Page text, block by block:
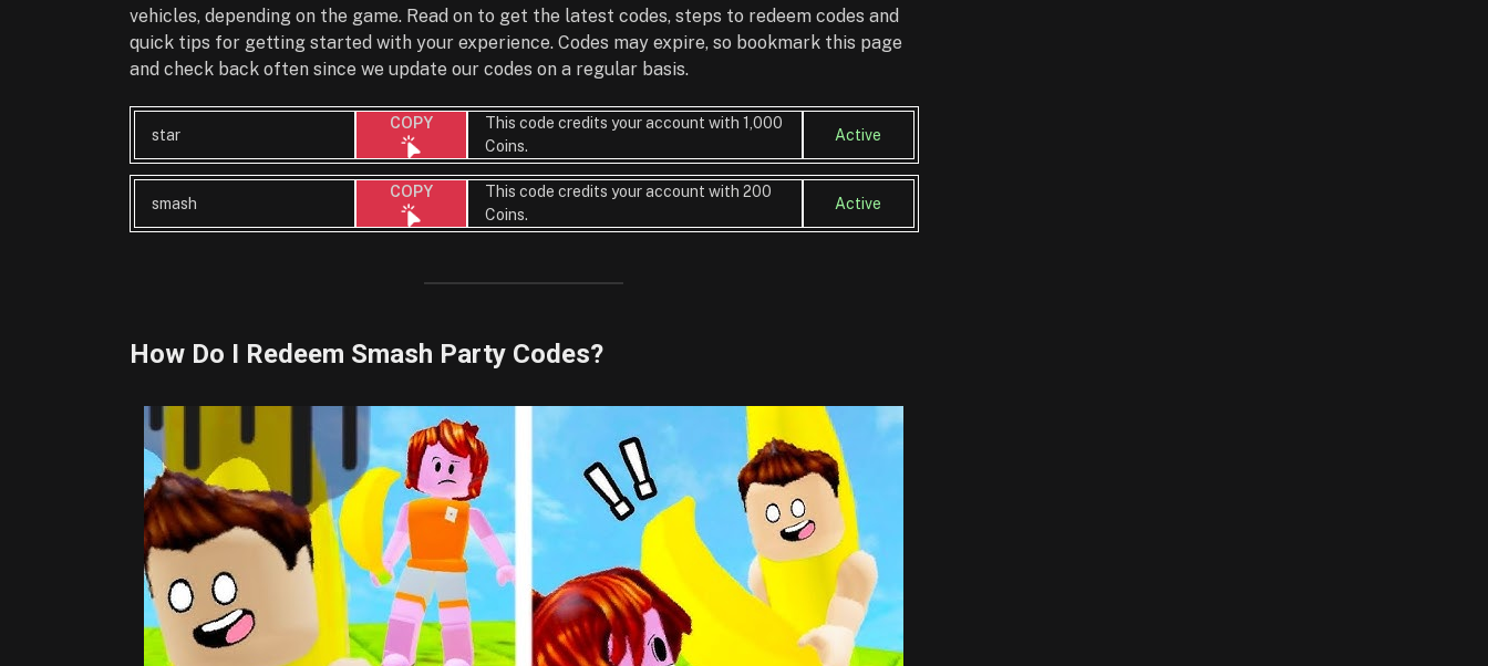
vehicles, depending on the game. Read on to get the latest codes, steps to redeem codes and
quick tips for getting started with your experience. Codes may expire, so bookmark this page
and check back often since we update our codes on a regular basis.
star
COPY
This code credits your account with 1,000
Coins.
Active
smash
COPY
This code credits your account with 200
Coins.
Active
How Do I Redeem Smash Party Codes?